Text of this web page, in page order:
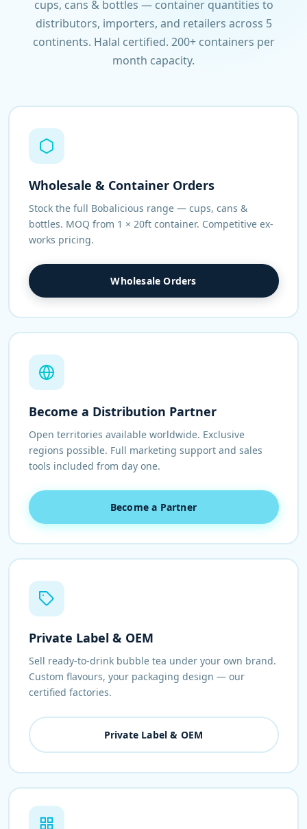
cups, cans & bottles — container quantities to
distributors, importers, and retailers across 5
continents. Halal certified. 200+ containers per
month capacity.
Wholesale & Container Orders
Stock the full Bobalicious range — cups, cans &
bottles. MOQ from 1 × 20ft container. Competitive ex-
works pricing.
Wholesale Orders
Become a Distribution Partner
Open territories available worldwide. Exclusive
regions possible. Full marketing support and sales
tools included from day one.
Become a Partner
Private Label & OEM
Sell ready-to-drink bubble tea under your own brand.
Custom flavours, your packaging design — our
certified factories.
Private Label & OEM